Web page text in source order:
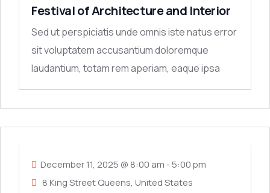
Festival of Architecture and Interior
Sed ut perspiciatis unde omnis iste natus error
sit voluptatem accusantium doloremque
laudantium, totam rem aperiam, eaque ipsa
quae ab
11
December 11, 2025 @ 8:00 am -5:00 pm
8 King Street Queens, United States